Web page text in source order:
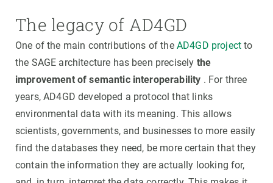
The legacy of AD4GD
One of the main contributions of the AD4GD project to
the SAGE architecture has been precisely the
improvement of semantic interoperability . For three
years, AD4GD developed a protocol that links
environmental data with its meaning. This allows
scientists, governments, and businesses to more easily
find the databases they need, be more certain that they
contain the information they are actually looking for,